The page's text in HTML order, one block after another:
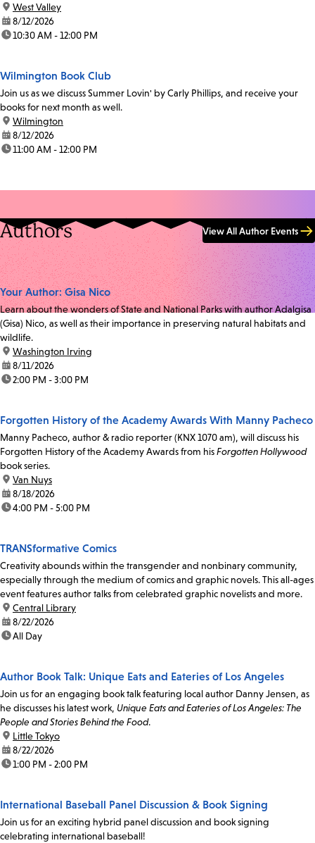
location:
West Valley
date:8/12/2026
time:10:30 AM - 12:00 PM
Wilmington Book Club
Join us as we discuss Summer Lovin' by Carly Phillips, and receive your
books for next month as well.
location:
Wilmington
date:8/12/2026
time:11:00 AM - 12:00 PM
Authors View All Author Events
Your Author: Gisa Nico
Learn about the wonders of State and National Parks with author Adalgisa
(Gisa) Nico, as well as their importance in preserving natural habitats and
wildlife.
location:
Washington Irving
date:8/11/2026
time:2:00 PM - 3:00 PM
Forgotten History of the Academy Awards With Manny Pacheco
Manny Pacheco, author & radio reporter (KNX 1070 am), will discuss his
Forgotten History of the Academy Awards from hisForgotten Hollywood
book series.
location:
Van Nuys
date:8/18/2026
time:4:00 PM - 5:00 PM
TRANSformative Comics
Creativity abounds within the transgender and nonbinary community,
especially through the medium of comics and graphic novels. This all-ages
event features author talks from celebrated graphic novelists and more.
location:
Central Library
date:8/22/2026
time:All Day
Author Book Talk: Unique Eats and Eateries of Los Angeles
Join us for an engaging book talk featuring local author Danny Jensen, as
he discusses his latest work, Unique Eats and Eateries of Los Angeles: The
People and Stories Behind the Food.
location:
Little Tokyo
date:8/22/2026
time:1:00 PM - 2:00 PM
International Baseball Panel Discussion & Book Signing
Join us for an exciting hybrid panel discussion and book signing
celebrating international baseball!